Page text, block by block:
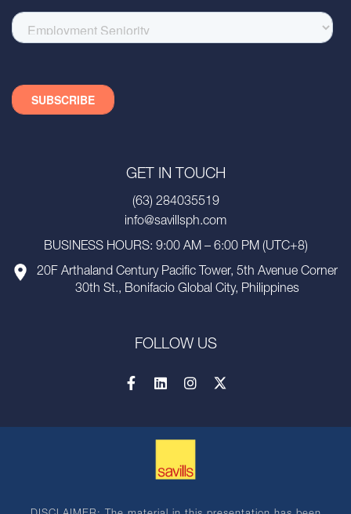
GET IN TOUCH
(63) 284035519
info@savillsph.com
BUSINESS HOURS: 9:00 AM – 6:00 PM (UTC+8)
20F Arthaland Century Pacific Tower, 5th Avenue Corner
30th St., Bonifacio Global City, Philippines
FOLLOW US